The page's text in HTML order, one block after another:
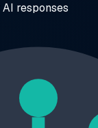
responses
conversations